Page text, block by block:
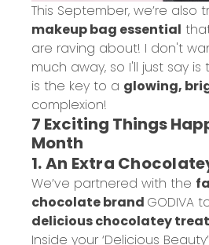
This September, we’re also
makeup bag essential
are raving about! I don't
much away, so I'll just say
is the key to a glowing,
complexion!
7 Exciting Things
Month
1. An Extra
We’ve partnered with the
chocolate brand GODIVA
delicious chocolatey treat
Inside your ‘Delicious Beauty’